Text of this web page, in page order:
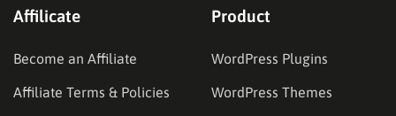
Affilicate
Become an Affiliate
Affiliate Terms & Policies
Product
WordPress Plugins
WordPress Themes